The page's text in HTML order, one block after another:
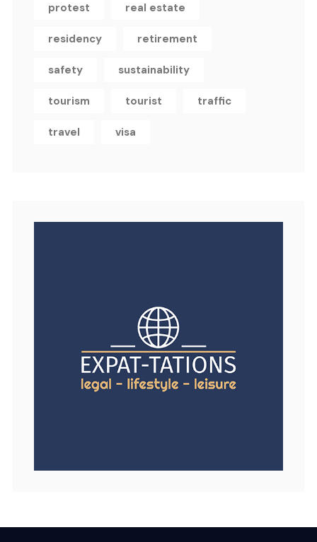
protest real estate
residency retirement
safety sustainability
tourism tourist traffic
travel visa